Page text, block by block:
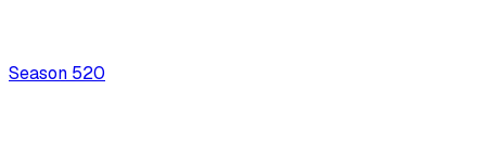
Season 520